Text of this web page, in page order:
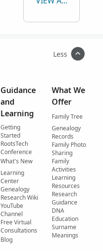
Less
Guidance
and
Learning
Getting
Started
RootsTech
Conference
What's New
Learning
Center
Genealogy
Research Wiki
YouTube
Channel
Free Virtual
Consultations
Blog
What We
Offer
Family Tree
Genealogy
Records
Family Photo
Sharing
Family
Activities
Learning
Resources
Research
Guidance
DNA
Education
Surname
Meanings